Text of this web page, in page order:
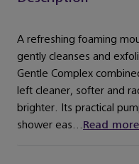
A refreshing foaming
gently cleanses and
Gentle Complex
left cleaner, softer and
brighter. Its practical
shower eas...Read more